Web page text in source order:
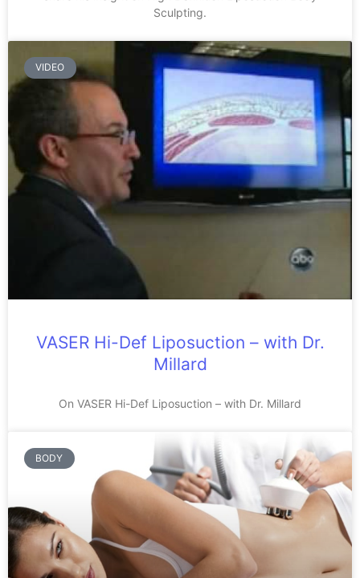
Sculpting.
VIDEO
VASER Hi-Def Liposuction – with Dr.
Millard
On VASER Hi-Def Liposuction – with Dr. Millard
BODY